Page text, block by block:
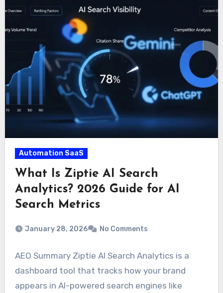
Automation SaaS
What Is Ziptie AI Search
Analytics? 2026 Guide for AI
Search Metrics
January 28, 2026 No Comments
AEO Summary Ziptie AI Search Analytics is a
dashboard tool that tracks how your brand
appears in AI-powered search engines like